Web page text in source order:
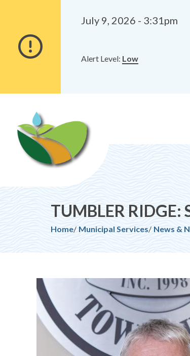
content
July 9, 2026 - 3:31pm
Alert Level: Low
TUMBLER
Breadcrumb
Home Municipal Services News &